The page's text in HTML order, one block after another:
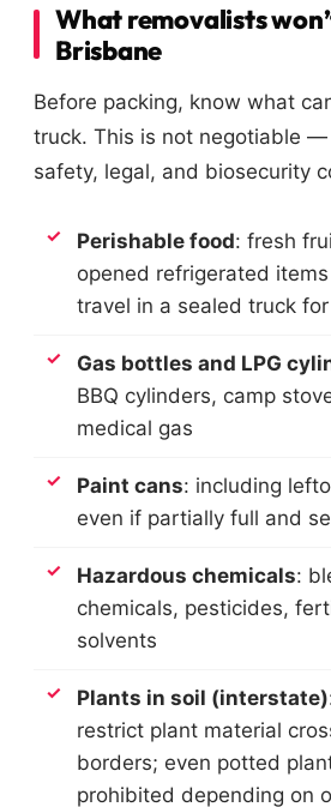
What removalists
Brisbane
Before packing, know what
truck. This is not negotiable
safety, legal, and biosecurity
Perishable food: fresh
opened refrigerated
travel in a sealed truck
Gas bottles and LPG
BBQ cylinders, camp
medical gas
Paint cans: including
even if partially full and
Hazardous chemicals:
chemicals, pesticides,
solvents
Plants in soil (interstate)
restrict plant material
borders; even potted
prohibited depending on